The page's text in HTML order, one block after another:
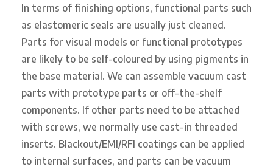
In terms of finishing options, functional parts such
as elastomeric seals are usually just cleaned.
Parts for visual models or functional prototypes
are likely to be self-coloured by using pigments in
the base material. We can assemble vacuum cast
parts with prototype parts or off-the-shelf
components. If other parts need to be attached
with screws, we normally use cast-in threaded
inserts. Blackout/EMI/RFI coatings can be applied
to internal surfaces, and parts can be vacuum